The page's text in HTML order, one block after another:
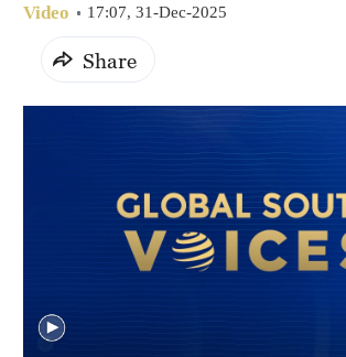
Video 17:07, 31-Dec-2025
Share